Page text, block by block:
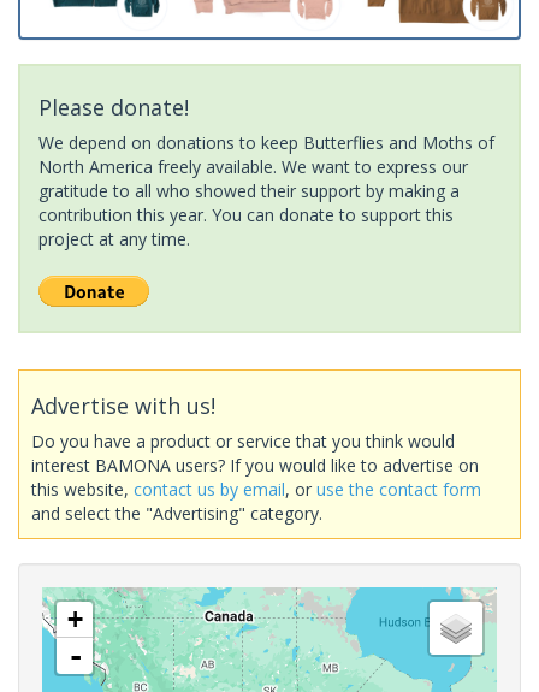
Please donate!
We depend on donations to keep Butterflies and Moths of
North America freely available. We want to express our
gratitude to all who showed their support by making a
contribution this year. You can donate to support this
project at any time.
Advertise with us!
Do you have a product or service that you think would
interest BAMONA users? If you would like to advertise on
this website, contact us by email, or use the contact form
and select the "Advertising" category.
+
-